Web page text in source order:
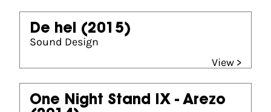
De hel (2015)
Sound Design
View >
One Night Stand IX - Arezo